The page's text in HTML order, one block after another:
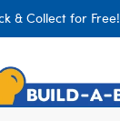
& Collect for Free!